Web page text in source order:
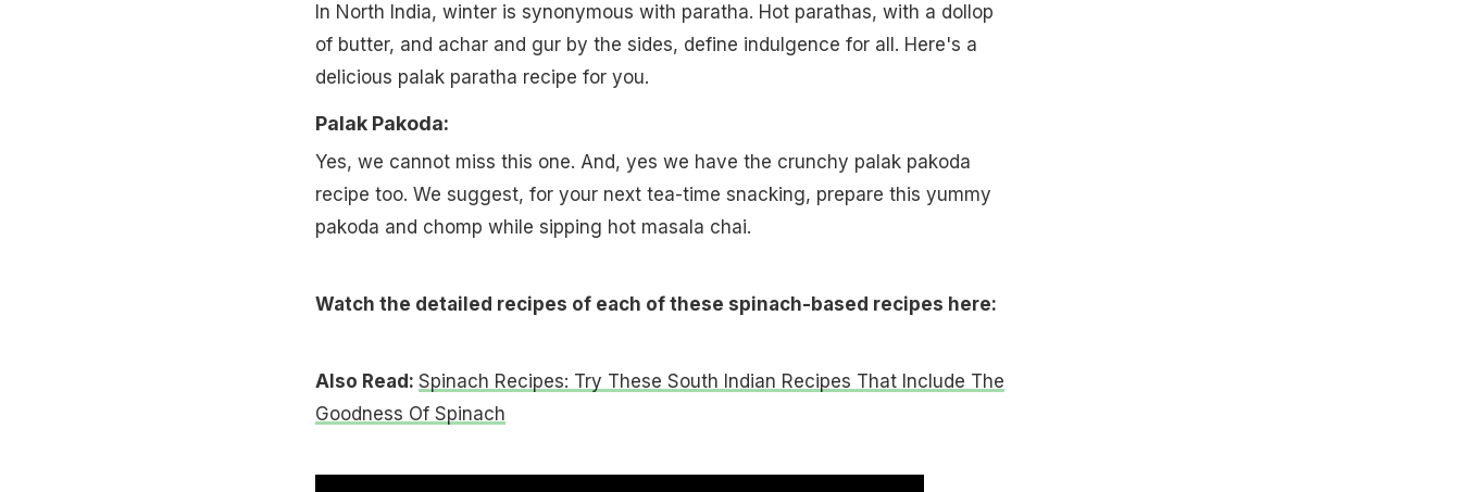
In North India, winter is synonymous with paratha. Hot parathas, with a dollop
of butter, and achar and gur by the sides, define indulgence for all. Here's a
delicious palak paratha recipe for you.
Palak Pakoda:
Yes, we cannot miss this one. And, yes we have the crunchy palak pakoda
recipe too. We suggest, for your next tea-time snacking, prepare this yummy
pakoda and chomp while sipping hot masala chai.
Watch the detailed recipes of each of these spinach-based recipes here:
Also Read: Spinach Recipes: Try These South Indian Recipes That Include The
Goodness Of Spinach